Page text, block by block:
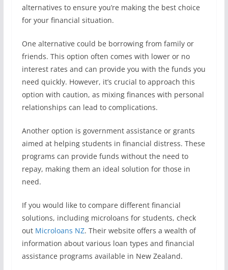
alternatives to ensure you’re making the best choice
for your financial situation.
One alternative could be borrowing from family or
friends. This option often comes with lower or no
interest rates and can provide you with the funds you
need quickly. However, it’s crucial to approach this
option with caution, as mixing finances with personal
relationships can lead to complications.
Another option is government assistance or grants
aimed at helping students in financial distress. These
programs can provide funds without the need to
repay, making them an ideal solution for those in
need.
If you would like to compare different financial
solutions, including microloans for students, check
out Microloans NZ. Their website offers a wealth of
information about various loan types and financial
assistance programs available in New Zealand.